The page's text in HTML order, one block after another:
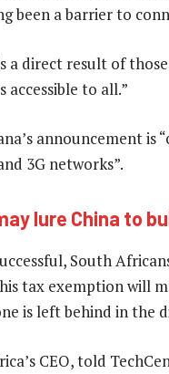
been a barrier to
a direct result of
accessible to all.”
announcement is
3G networks”.
lure China to
South
tax exemption will
is left behind in the
CEO, told